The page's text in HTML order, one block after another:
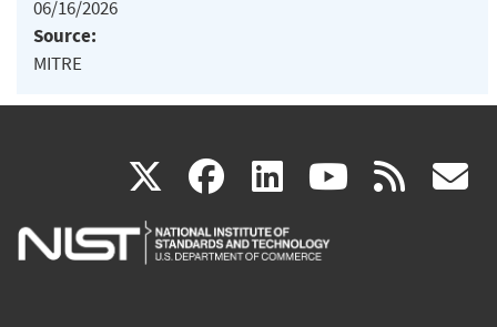
06/16/2026
Source:
MITRE
X(link
is
facebook
(link
is
linkedin
(link
is
(link rss